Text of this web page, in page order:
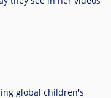
global children's